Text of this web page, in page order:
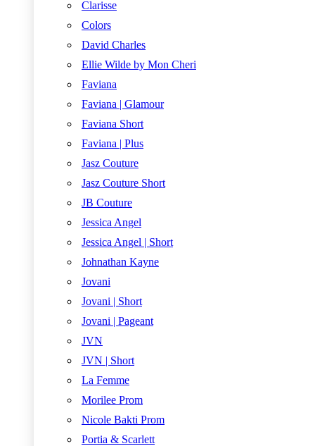
Clarisse
Colors
David Charles
Ellie Wilde by Mon Cheri
Faviana
Faviana | Glamour
Faviana Short
Faviana | Plus
Jasz Couture
Jasz Couture Short
JB Couture
Jessica Angel
Jessica Angel | Short
Johnathan Kayne
Jovani
Jovani | Short
Jovani | Pageant
JVN
JVN | Short
La Femme
Morilee Prom
Nicole Bakti Prom
Portia & Scarlett